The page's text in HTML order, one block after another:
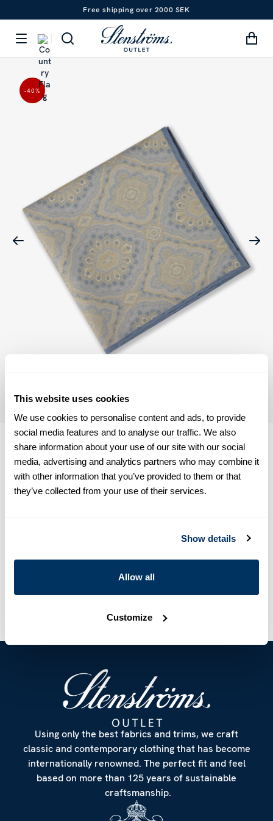
This website uses cookies
We use cookies to personalise content and ads, to provide
social media features and to analyse our traffic. We also
share information about your use of our site with our social
media, advertising and analytics partners who may combine it
with other information that you’ve provided to them or that
they’ve collected from your use of their services.
Show details
Allow all
Customize
Free shipping over 2000 SEK
-40%
Product information
Using only the best fabrics and trims, we craft
classic and contemporary clothing that has become
internationally renowned. The perfect fit and feel
based on more than 125 years of sustainable
craftsmanship.